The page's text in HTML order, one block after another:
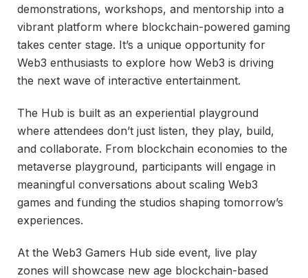
demonstrations, workshops, and mentorship into a
vibrant platform where blockchain-powered gaming
takes center stage. It’s a unique opportunity for
Web3 enthusiasts to explore how Web3 is driving
the next wave of interactive entertainment.
The Hub is built as an experiential playground
where attendees don’t just listen, they play, build,
and collaborate. From blockchain economies to the
metaverse playground, participants will engage in
meaningful conversations about scaling Web3
games and funding the studios shaping tomorrow’s
experiences.
At the Web3 Gamers Hub side event, live play
zones will showcase new age blockchain-based